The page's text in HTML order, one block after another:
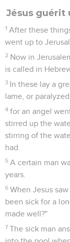
Jésus guérit
1 After these
went up to
2 Now in
is called in
3 In these lay a
lame, or
4 for an angel
stirred up the
stirring of the
had.
5 A certain man
years.
6 When Jesus
been sick for a
made well?"
7 The sick man